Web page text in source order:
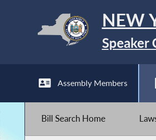
NEW
Speaker
Assembly Members
Bill Search Home